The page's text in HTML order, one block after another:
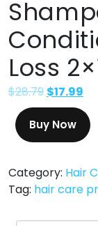
Loss
$28.79 $17.99
Buy Now
Category: Hair
Tag: hair care